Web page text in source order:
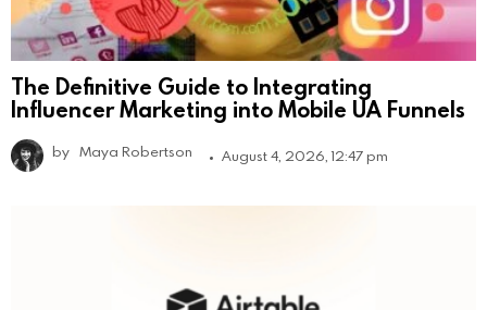
The Definitive Guide to Integrating
Influencer Marketing into Mobile UA Funnels
by Maya Robertson August 4, 2026, 12:47 pm